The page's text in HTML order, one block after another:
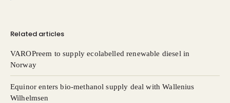
Related articles
VAROPreem to supply ecolabelled renewable diesel in
Norway
Equinor enters bio-methanol supply deal with Wallenius
Wilhelmsen